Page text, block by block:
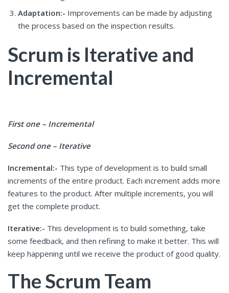
Adaptation:- Improvements can be made by adjusting
the process based on the inspection results.
Scrum is Iterative and
Incremental
First one – Incremental
Second one – Iterative
Incremental:- This type of development is to build small
increments of the entire product. Each increment adds more
features to the product. After multiple increments, you will
get the complete product.
Iterative:- This development is to build something, take
some feedback, and then refining to make it better. This will
keep happening until we receive the product of good quality.
The Scrum Team